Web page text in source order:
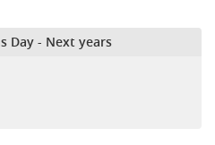
Day - Next years